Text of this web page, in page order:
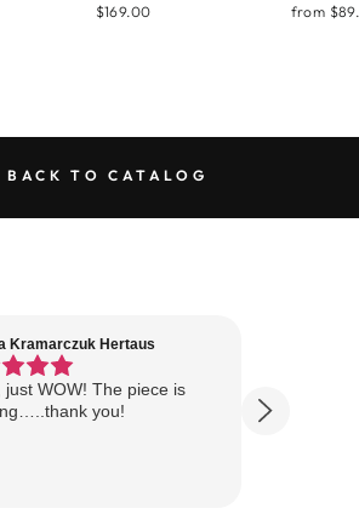
$169.00 from
BACK TO CATALOG
Kramarczuk Hertaus
just WOW! The piece is
you!